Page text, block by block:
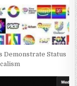
Demonstrate Status